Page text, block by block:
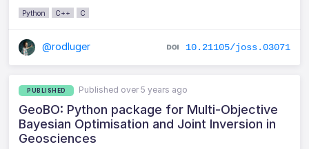
Python C++ C
@rodluger 10.21105/joss.03071
PUBLISHED Published over 5 years ago
GeoBO: Python package for Multi-Objective
Bayesian Optimisation and Joint Inversion in
Geosciences